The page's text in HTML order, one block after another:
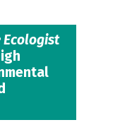
Ecologist